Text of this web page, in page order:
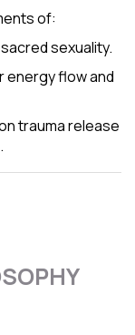
of:
sexuality.
energy flow and
trauma release